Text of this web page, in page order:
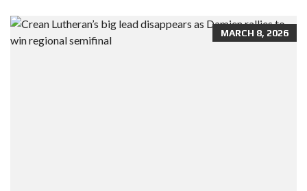
MARCH 8, 2026